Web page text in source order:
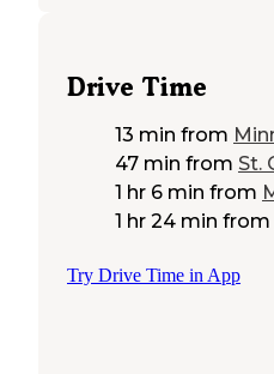
Drive Time
13 min from
47 min from St.
1 hr 6 min from
1 hr 24 min from
Try Drive Time in App